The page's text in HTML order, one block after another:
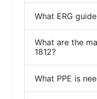
What ERG
What are the
1812?
What PPE is